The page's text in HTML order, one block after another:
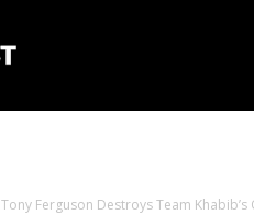
Tony Ferguson Destroys Team Khabib’s